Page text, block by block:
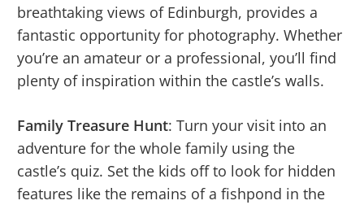
breathtaking views of Edinburgh, provides a
fantastic opportunity for photography. Whether
you’re an amateur or a professional, you’ll find
plenty of inspiration within the castle’s walls.
Family Treasure Hunt: Turn your visit into an
adventure for the whole family using the
castle’s quiz. Set the kids off to look for hidden
features like the remains of a fishpond in the